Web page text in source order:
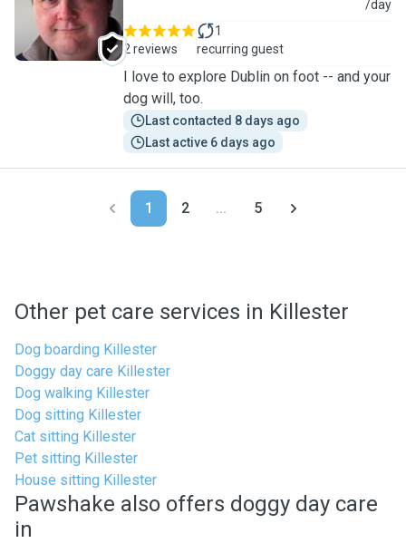
/day
2 reviews
1
recurring guest
I love to explore Dublin on foot -- and your
dog will, too.
Last contacted 8 days ago
Last active 6 days ago
1 2 ... 5
Other pet care services in Killester
Dog boarding Killester
Doggy day care Killester
Dog walking Killester
Dog sitting Killester
Cat sitting Killester
Pet sitting Killester
House sitting Killester
Pawshake also offers doggy day care
in